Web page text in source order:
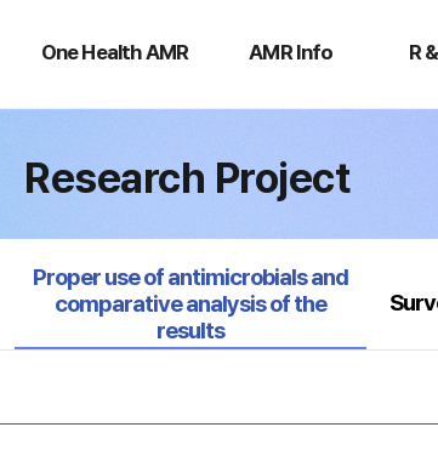
One Health AMR
Health
AMR Info R
Research Project
Selected
Proper use of antimicrobials and
comparative analysis of the
results